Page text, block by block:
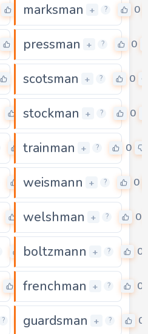
marksman + ? 0
pressman + ? 0
scotsman + ? 0
0
stockman + ? 0
0
trainman + ? 0
0
weismann + ? 0
0
welshman + ? 0
0
boltzmann + ? 0
0frenchman + ? 0
? 0
guardsman + ? 0